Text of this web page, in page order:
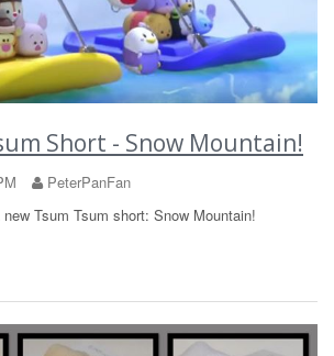
Short - Snow Mountain!
PeterPanFan
Tsum Tsum short: Snow Mountain!